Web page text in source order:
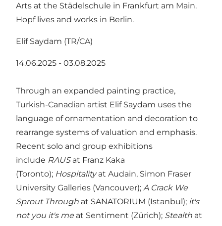
Arts at the Städelschule in Frankfurt am Main.
Hopf lives and works in Berlin.
Elif Saydam (TR/CA)
14.06.2025 - 03.08.2025
Through an expanded painting practice,
Turkish-Canadian artist Elif Saydam uses the
language of ornamentation and decoration to
rearrange systems of valuation and emphasis.
Recent solo and group exhibitions
include RAUS at Franz Kaka
(Toronto); Hospitalityat Audain, Simon Fraser
University Galleries (Vancouver); A Crack We
Sprout Through at SANATORIUM (Istanbul); it's
not you it's me at Sentiment (Zürich); Stealth at